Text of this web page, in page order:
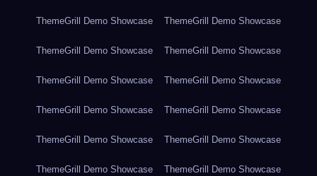
ThemeGrill Demo Showcase ThemeGrill Demo Showcase
ThemeGrill Demo Showcase ThemeGrill Demo Showcase
ThemeGrill Demo Showcase ThemeGrill Demo Showcase
ThemeGrill Demo Showcase ThemeGrill Demo Showcase
ThemeGrill Demo Showcase ThemeGrill Demo Showcase
ThemeGrill Demo Showcase ThemeGrill Demo Showcase